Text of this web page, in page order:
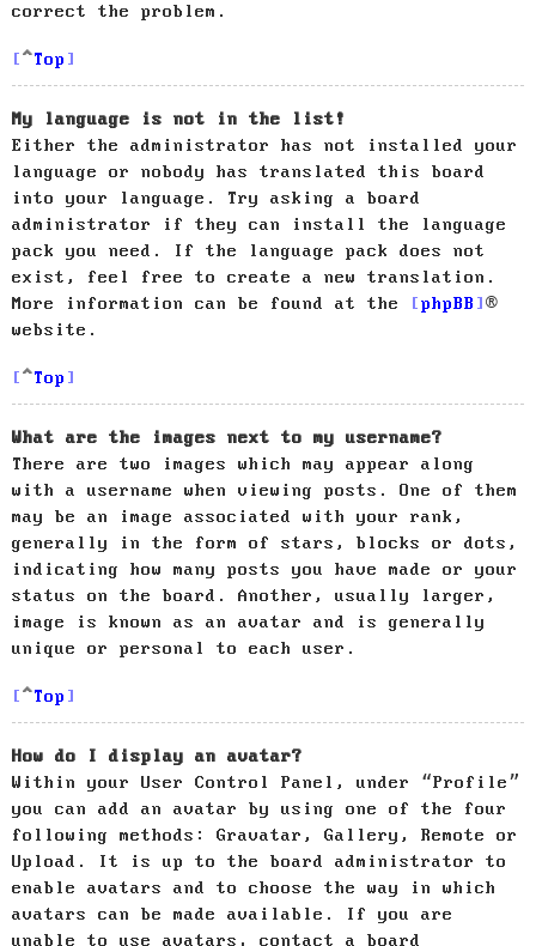
correct the problem.
Top
My language is not in the list!
Either the administrator has not installed your
language or nobody has translated this board
into your language. Try asking a board
administrator if they can install the language
pack you need. If the language pack does not
exist, feel free to create a new translation.
More information can be found at the
phpBB
®
website.
Top
What are the images next to my username?
There are two images which may appear along
with a username when viewing posts. One of them
may be an image associated with your rank,
generally in the form of stars, blocks or dots,
indicating how many posts you have made or your
status on the board. Another, usually larger,
image is known as an avatar and is generally
unique or personal to each user.
Top
How do I display an avatar?
Within your User Control Panel, under “Profile”
you can add an avatar by using one of the four
following methods: Gravatar, Gallery, Remote or
Upload. It is up to the board administrator to
enable avatars and to choose the way in which
avatars can be made available. If you are
unable to use avatars, contact a board